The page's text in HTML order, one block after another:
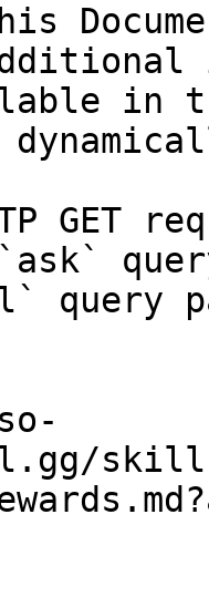
in
GET
query